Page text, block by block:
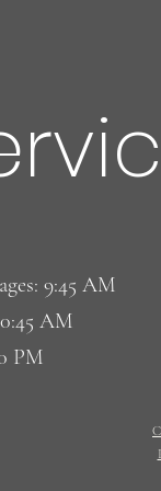
! Eggs! Eggs!
9:45 AM
AM
PM